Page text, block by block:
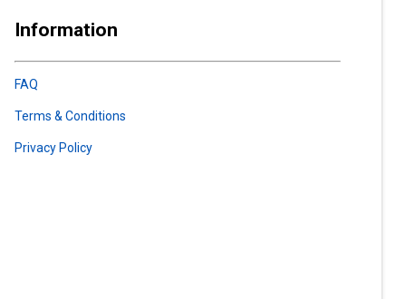
Information
FAQ
Terms & Conditions
Privacy Policy